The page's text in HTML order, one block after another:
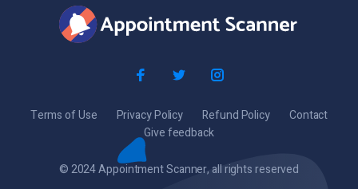
Terms of Use Privacy Policy Refund Policy
Contact
Give feedback
© 2024 Appointment Scanner, all rights reserved